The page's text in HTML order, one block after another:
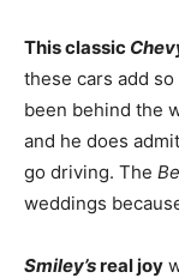
This classic
these cars add
been behind the
and he does
go driving. The
weddings
Smiley’sreal joy